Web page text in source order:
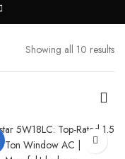
Showing all 10 results